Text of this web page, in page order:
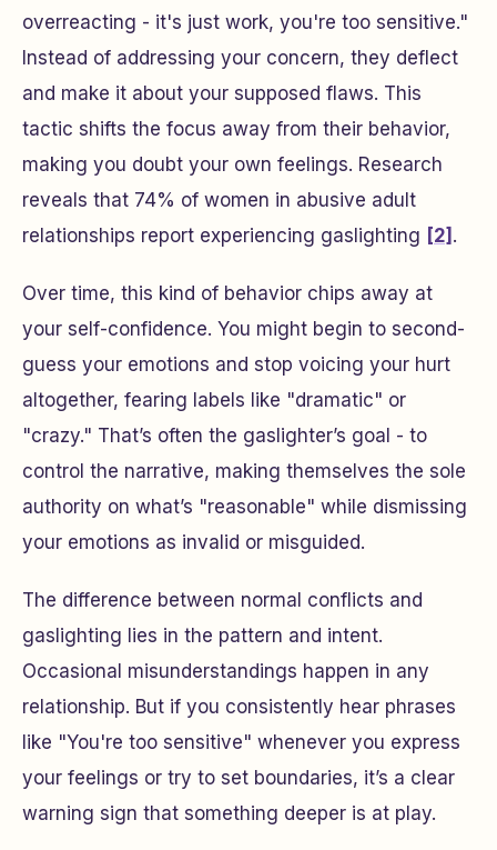
overreacting - it's just work, you're too sensitive."
Instead of addressing your concern, they deflect
and make it about your supposed flaws. This
tactic shifts the focus away from their behavior,
making you doubt your own feelings. Research
reveals that 74% of women in abusive adult
relationships report experiencing gaslighting [2] .
Over time, this kind of behavior chips away at
your self-confidence. You might begin to second-
guess your emotions and stop voicing your hurt
altogether, fearing labels like "dramatic" or
"crazy." That’s often the gaslighter’s goal - to
control the narrative, making themselves the sole
authority on what’s "reasonable" while dismissing
your emotions as invalid or misguided.
The difference between normal conflicts and
gaslighting lies in the pattern and intent.
Occasional misunderstandings happen in any
relationship. But if you consistently hear phrases
like "You're too sensitive" whenever you express
your feelings or try to set boundaries, it’s a clear
warning sign that something deeper is at play.